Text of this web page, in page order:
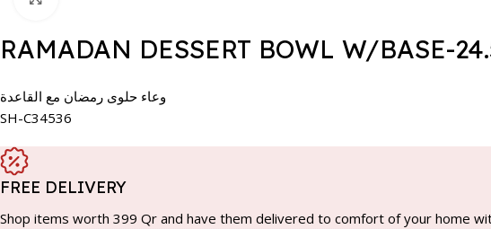
RAMADAN DESSERT BOWL W/BASE-
وعاء حلوى رمضان مع القاعدة
SH-C34536
FREE DELIVERY
Shop items worth 399 Qr and have them delivered to comfort of your home